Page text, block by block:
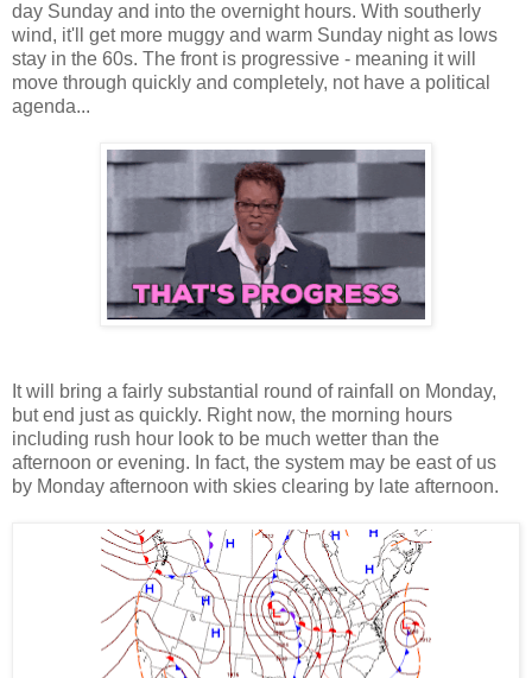
day Sunday and into the overnight hours. With southerly
wind, it'll get more muggy and warm Sunday night as lows
stay in the 60s. The front is progressive - meaning it will
move through quickly and completely, not have a political
agenda...
It will bring a fairly substantial round of rainfall on Monday,
but end just as quickly. Right now, the morning hours
including rush hour look to be much wetter than the
afternoon or evening. In fact, the system may be east of us
by Monday afternoon with skies clearing by late afternoon.